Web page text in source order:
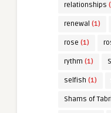
relationships
renewal (1)
rose (1)
rythm (1)
selfish (1)
Shams of